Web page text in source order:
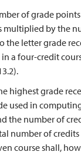
of grade
multiplied by the
the letter grade
a four-credit
highest grade
used in
the number of
number of
course shall,